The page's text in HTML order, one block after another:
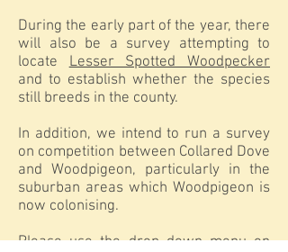
During the early part of the year, there
will also be a survey attempting to
locateLesser Spotted Woodpecker
and to establish whether the species
still breeds in the county.
In addition, we intend to run a survey
on competition between Collared Dove
and Woodpigeon, particularly in the
suburban areas which Woodpigeon is
now colonising.
Please use the drop down menu on